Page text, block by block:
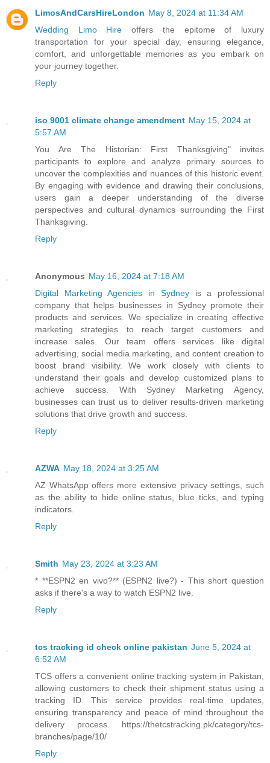
LimosAndCarsHireLondon May 8, 2024 at 11:34 AM
Wedding Limo Hire offers the epitome of luxury
transportation for your special day, ensuring elegance,
comfort, and unforgettable memories as you embark on
your journey together.
Reply
iso 9001 climate change amendment May 15, 2024 at
5:57 AM
You Are The Historian: First Thanksgiving" invites
participants to explore and analyze primary sources to
uncover the complexities and nuances of this historic event.
By engaging with evidence and drawing their conclusions,
users gain a deeper understanding of the diverse
perspectives and cultural dynamics surrounding the First
Thanksgiving.
Reply
Anonymous May 16, 2024 at 7:18 AM
Digital Marketing Agencies in Sydneyis a professional
company that helps businesses in Sydney promote their
products and services. We specialize in creating effective
marketing strategies to reach target customers and
increase sales. Our team offers services like digital
advertising, social media marketing, and content creation to
boost brand visibility. We work closely with clients to
understand their goals and develop customized plans to
achieve success. With Sydney Marketing Agency,
businesses can trust us to deliver results-driven marketing
solutions that drive growth and success.
Reply
AZWA May 18, 2024 at 3:25 AM
AZ WhatsApp offers more extensive privacy settings, such
as the ability to hide online status, blue ticks, and typing
indicators.
Reply
Smith May 23, 2024 at 3:23 AM
* **ESPN2 en vivo?** (ESPN2 live?) - This short question
asks if there's a way to watch ESPN2 live.
Reply
tcs tracking id check online pakistan June 5, 2024 at
6:52 AM
TCS offers a convenient online tracking system in Pakistan,
allowing customers to check their shipment status using a
tracking ID. This service provides real-time updates,
ensuring transparency and peace of mind throughout the
delivery process. https://thetcstracking.pk/category/tcs-
branches/page/10/
Reply